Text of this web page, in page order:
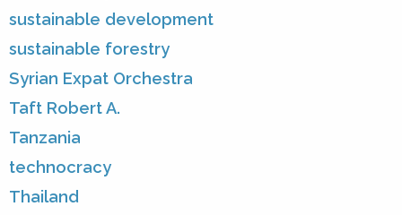
sustainable development
sustainable forestry
Syrian Expat Orchestra
Taft Robert A.
Tanzania
technocracy
Thailand